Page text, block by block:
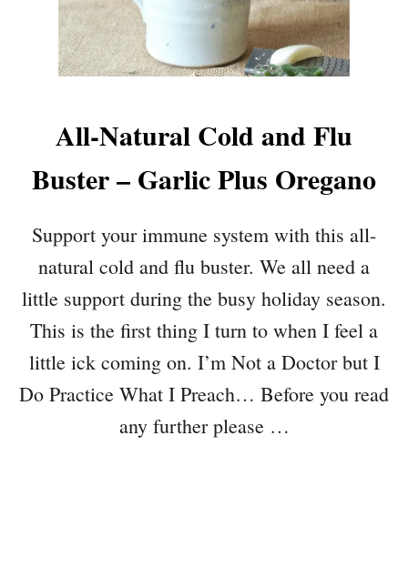
All-Natural Cold and Flu
Buster – Garlic Plus Oregano
Support your immune system with this all-
natural cold and flu buster. We all need a
little support during the busy holiday season.
This is the first thing I turn to when I feel a
little ick coming on. I’m Not a Doctor but I
Do Practice What I Preach… Before you read
any further please …